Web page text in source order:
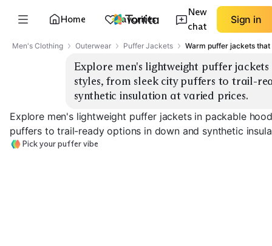
Home Favorites
New
chat
Sign in
Men's Clothing Outerwear Puffer Jackets Warm puffer jackets that
Explore men's lightweight puffer
styles, from sleek city puffers to trail-
synthetic insulation at varied prices.
Explore men's lightweight puffer jackets in packable
puffers to trail-ready options in down and synthetic
Pick your puffer vibe